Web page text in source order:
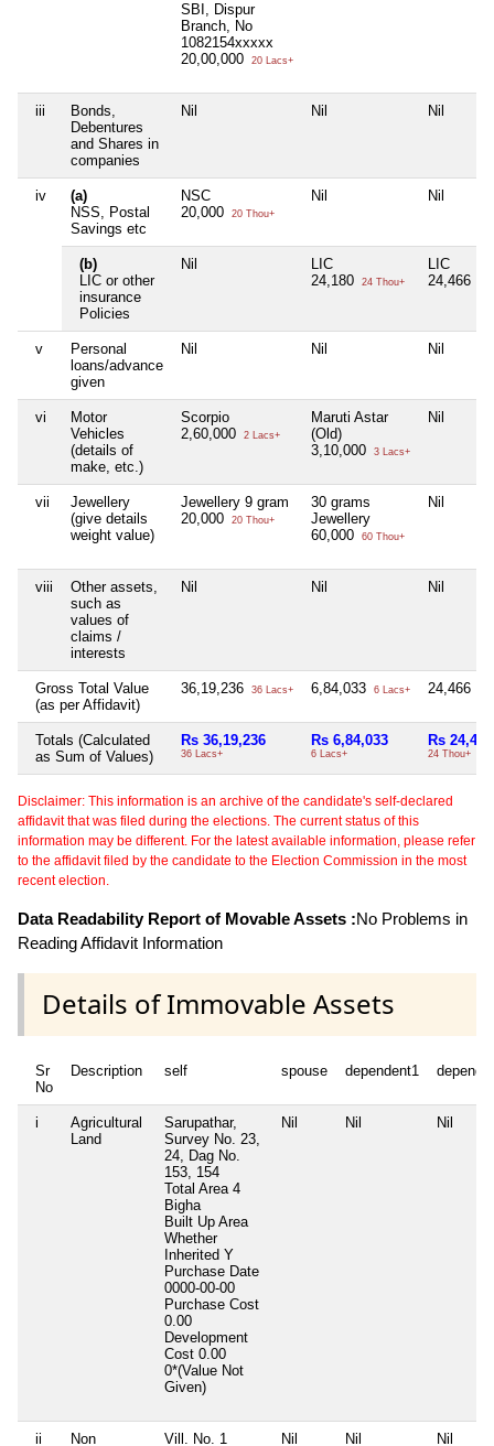
SBI, Dispur
Branch, No
1082154xxxxx
20,00,000
20 Lacs+
iii
Bonds,
Debentures
and Shares in
companies
Nil Nil Nil
iv
(a)
NSS, Postal
Savings etc
NSC
20,000
20 Thou+
Nil Nil
(b)
LIC or other
insurance
Policies
Nil
LIC
24,180
24 Thou+
LIC
24,466
v
Personal
loans/advance
given
Nil Nil Nil
vi
Motor
Vehicles
(details of
make, etc.)
Scorpio
2,60,000
2 Lacs+
Maruti Astar
(Old)
3,10,000
3 Lacs+
Nil
vii
Jewellery
(give details
weight value)
Jewellery 9 gram
20,000
20 Thou+
30 grams
Jewellery
60,000
60 Thou+
Nil
viii
Other assets,
such as
values of
claims /
interests
Nil Nil Nil
Gross Total Value
(as per Affidavit)
36,19,236 36 Lacs+ 6,84,033 6 Lacs+ 24,466
Totals (Calculated
as Sum of Values)
Rs 36,19,236
36 Lacs+
Rs 6,84,033
6 Lacs+
Rs 24,466
24 Thou+
Disclaimer: This information is an archive of the candidate's self-declared
affidavit that was filed during the elections. The current status of this
information may be different. For the latest available information, please refer
to the affidavit filed by the candidate to the Election Commission in the most
recent election.
Data Readability Report of Movable Assets :No Problems in
Reading Affidavit Information
Details of Immovable Assets
Sr
No
Description self spouse dependent1
i
Agricultural
Land
Sarupathar,
Survey No. 23,
24, Dag No.
153, 154
Total Area 4
Bigha
Built Up Area
Whether
Inherited Y
Purchase Date
0000-00-00
Purchase Cost
0.00
Development
Cost 0.00
0*(Value Not
Given)
Nil Nil Nil
ii
Non
Vill. No. 1
Nil Nil Nil